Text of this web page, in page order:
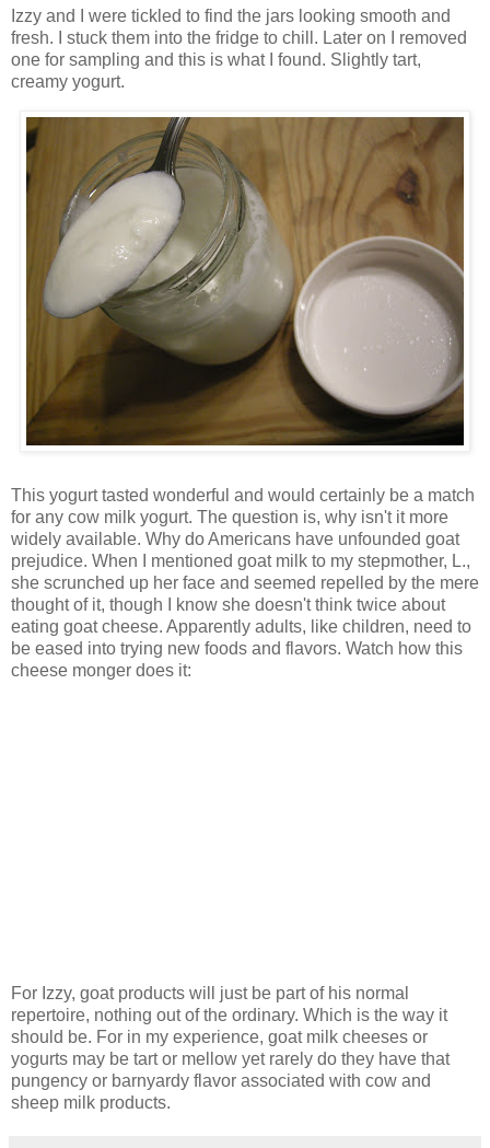
Izzy and I were tickled to find the jars looking smooth and
fresh. I stuck them into the fridge to chill. Later on I removed
one for sampling and this is what I found. Slightly tart,
creamy yogurt.
This yogurt tasted wonderful and would certainly be a match
for any cow milk yogurt. The question is, why isn't it more
widely available. Why do Americans have unfounded goat
prejudice. When I mentioned goat milk to my stepmother, L.,
she scrunched up her face and seemed repelled by the mere
thought of it, though I know she doesn't think twice about
eating goat cheese. Apparently adults, like children, need to
be eased into trying new foods and flavors. Watch how this
cheese monger does it:
For Izzy, goat products will just be part of his normal
repertoire, nothing out of the ordinary. Which is the way it
should be. For in my experience, goat milk cheeses or
yogurts may be tart or mellow yet rarely do they have that
pungency or barnyardy flavor associated with cow and
sheep milk products.